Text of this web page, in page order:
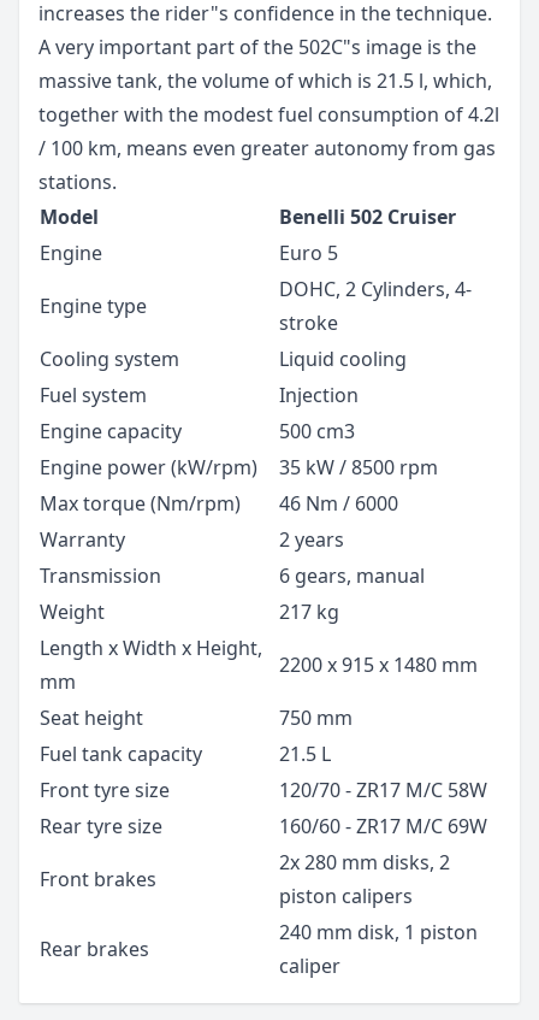
increases the rider"s confidence in the technique.
A very important part of the 502C"s image is the
massive tank, the volume of which is 21.5 l, which,
together with the modest fuel consumption of 4.2l
/ 100 km, means even greater autonomy from gas
stations.
Model
Benelli 502 Cruiser
Engine
Euro 5
Engine type
DOHC, 2 Cylinders, 4-
stroke
Cooling system
Liquid cooling
Fuel system
Injection
Engine capacity
500 cm3
Engine power (kW/rpm)
35 kW / 8500 rpm
Max torque (Nm/rpm)
46 Nm / 6000
Warranty
2 years
Transmission
6 gears, manual
Weight
217 kg
Length x Width x Height,
mm
2200 x 915 x 1480 mm
Seat height
750 mm
Fuel tank capacity
21.5 L
Front tyre size
120/70 - ZR17 M/C 58W
Rear tyre size
160/60 - ZR17 M/C 69W
Front brakes
2x 280 mm disks, 2
piston calipers
Rear brakes
240 mm disk, 1 piston
caliper